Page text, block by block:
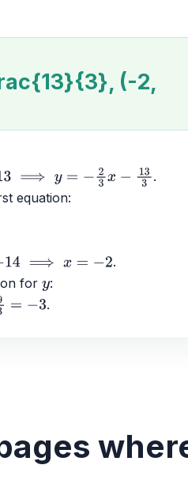
(-2,
3
.
equation:
.
for y:
.